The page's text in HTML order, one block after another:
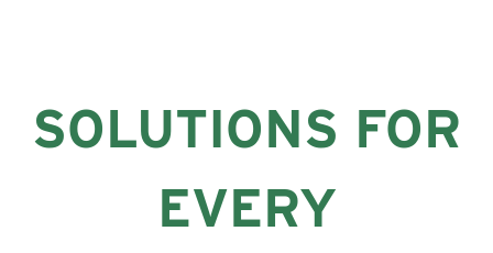
SOLUTIONS FOR
EVERY